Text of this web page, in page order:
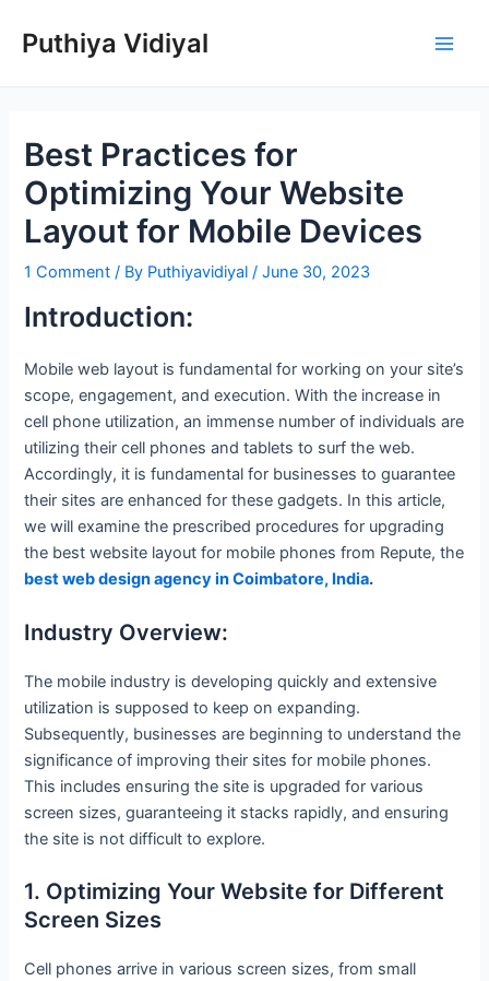
Puthiya Vidiyal
Best Practices for
Optimizing Your Website
Layout for Mobile Devices
1 Comment / By Puthiyavidiyal/June 30, 2023
Introduction:
Mobile web layout is fundamental for working on your site’s
scope, engagement, and execution. With the increase in
cell phone utilization, an immense number of individuals are
utilizing their cell phones and tablets to surf the web.
Accordingly, it is fundamental for businesses to guarantee
their sites are enhanced for these gadgets. In this article,
we will examine the prescribed procedures for upgrading
the best website layout for mobile phones from Repute, the
best web design agency in Coimbatore, India.
Industry Overview:
The mobile industry is developing quickly and extensive
utilization is supposed to keep on expanding.
Subsequently, businesses are beginning to understand the
significance of improving their sites for mobile phones.
This includes ensuring the site is upgraded for various
screen sizes, guaranteeing it stacks rapidly, and ensuring
the site is not difficult to explore.
1. Optimizing Your Website for Different
Screen Sizes
Cell phones arrive in various screen sizes, from small